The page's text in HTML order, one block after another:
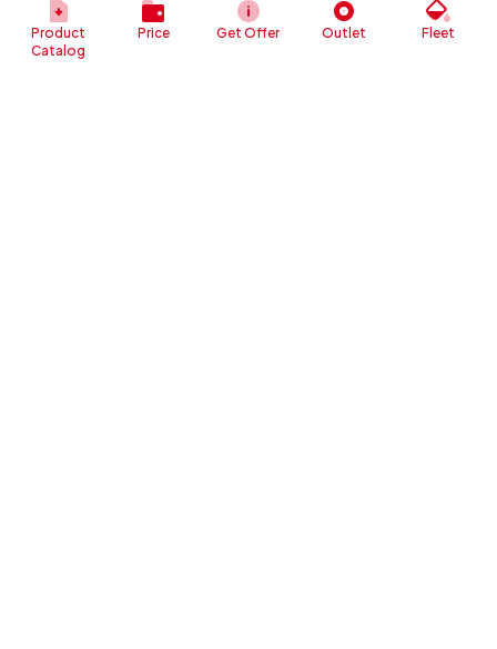
Product
Catalog
Price Get Offer Outlet Fleet